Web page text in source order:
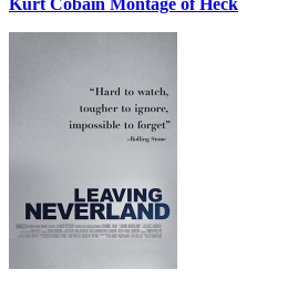
Kurt Cobain Montage of Heck